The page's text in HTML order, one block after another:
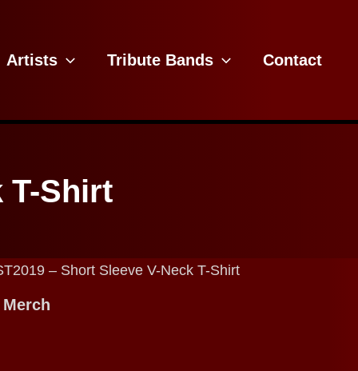
Artists Tribute Bands Contact
T-Shirt
– Short Sleeve V-Neck T-Shirt